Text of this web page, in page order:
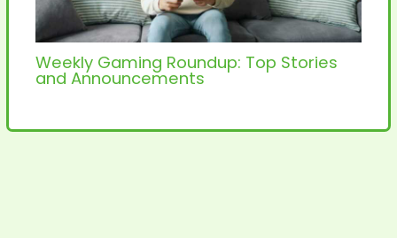
Weekly Gaming Roundup: Top Stories
and Announcements